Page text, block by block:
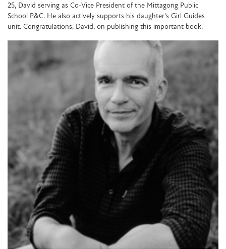
25, David serving as Co-Vice President of the Mittagong Public
School P&C. He also actively supports his daughter's Girl Guides
unit. Congratulations, David, on publishing this important book.